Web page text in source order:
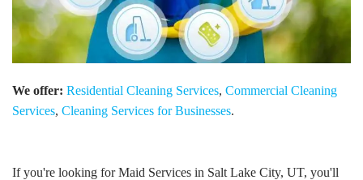
We offer: Residential Cleaning Services, Commercial Cleaning
Services, Cleaning Services for Businesses.
If you're looking for Maid Services in Salt Lake City, UT, you'll